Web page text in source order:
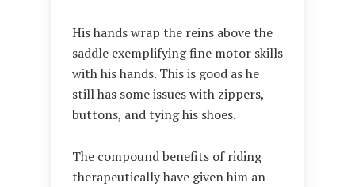
His hands wrap the reins above the
saddle exemplifying fine motor skills
with his hands. This is good as he
still has some issues with zippers,
buttons, and tying his shoes.
The compound benefits of riding
therapeutically have given him an